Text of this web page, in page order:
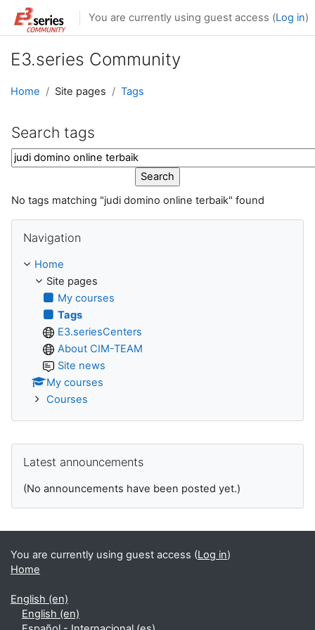
Skip to main content
You are currently using guest access (Log in)
E3.series Community
Home Site pages Tags
Search tags
Search tags
No tags matching "judi domino online terbaik" found
Navigation
Home
Site pages
My courses
Tags
E3.seriesCenters
About CIM-TEAM
Site news
My courses
Courses
Latest announcements
(No announcements have been posted yet.)
You are currently using guest access (Log in)
Home
English ‎(en)‎
English ‎(en)‎